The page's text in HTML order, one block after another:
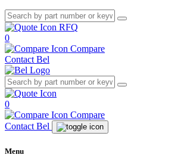
RFQ
0
Compare
Contact Bel
0
Compare
Contact Bel
Menu